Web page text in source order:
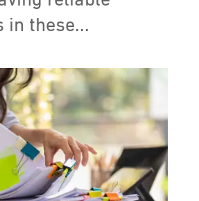
in these...